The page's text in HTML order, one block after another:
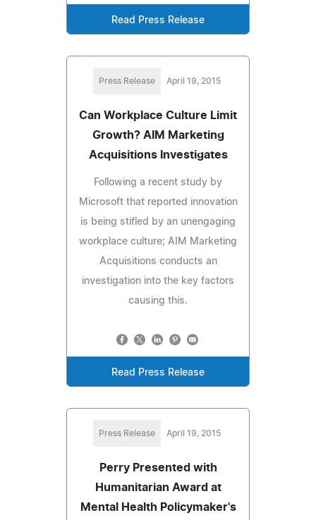
Read Press Release
Press Release April 19, 2015
Can Workplace Culture Limit
Growth? AIM Marketing
Acquisitions Investigates
Following a recent study by
Microsoft that reported innovation
is being stifled by an unengaging
workplace culture; AIM Marketing
Acquisitions conducts an
investigation into the key factors
causing this.
Read Press Release
Press Release April 19, 2015
Perry Presented with
Humanitarian Award at
Mental Health Policymaker's